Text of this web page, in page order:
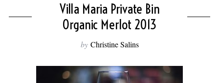
Villa Maria Private Bin
Organic Merlot 2013
by Christine Salins